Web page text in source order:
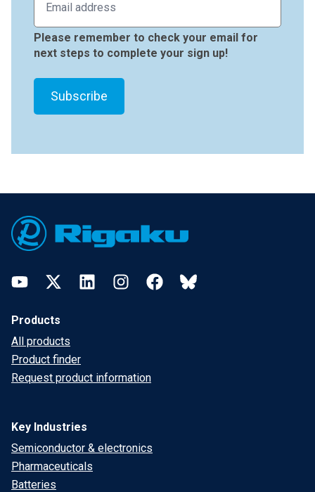
Please remember to check your email for
next steps to complete your sign up!
YouTubeTwitter LinkedInInstagramFacebookBluesky
Products
All products
Product finder
Request product information
Key Industries
Semiconductor & electronics
Pharmaceuticals
Batteries